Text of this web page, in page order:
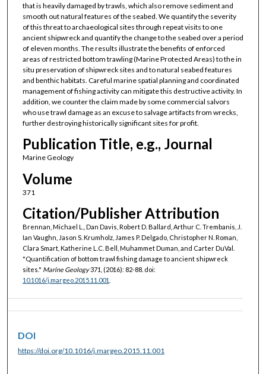
that is heavily damaged by trawls, which also remove sediment and
smooth out natural features of the seabed. We quantify the severity
of this threat to archaeological sites through repeat visits to one
ancient shipwreck and quantify the change to the seabed over a period
of eleven months. The results illustrate the benefits of enforced
areas of restricted bottom trawling (Marine Protected Areas) to the in
situ preservation of shipwreck sites and to natural seabed features
and benthic habitats. Careful marine spatial planning and coordinated
management of fishing activity can mitigate this destructive activity. In
addition, we counter the claim made by some commercial salvors
who use trawl damage as an excuse to salvage artifacts from wrecks,
further destroying historically significant sites for profit.
Publication Title, e.g., Journal
Marine Geology
Volume
371
Citation/Publisher Attribution
Brennan, Michael L., Dan Davis, Robert D. Ballard, Arthur C. Trembanis, J.
Ian Vaughn, Jason S. Krumholz, James P. Delgado, Christopher N. Roman,
Clara Smart, Katherine L.C. Bell, Muhammet Duman, and Carter DuVal.
"Quantification of bottom trawl fishing damage to ancient shipwreck
sites." Marine Geology371, (2016): 82-88. doi:
10.1016/j.margeo.2015.11.001
DOI
https://doi.org/10.1016/j.margeo.2015.11.001